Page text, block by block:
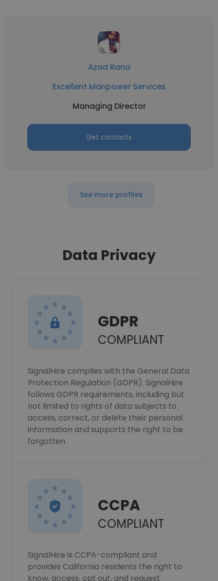
Azad Rana
Excellent Manpower Services
Managing Director
Get contacts
See more profiles
Data Privacy
GDPR
COMPLIANT
SignalHire complies with the General Data
Protection Regulation (GDPR). SignalHire
follows GDPR requirements, including but
not limited to rights of data subjects to
access, correct, or delete their personal
information and supports the right to be
forgotten.
CCPA
COMPLIANT
SignalHire is CCPA-compliant and
provides California residents the right to
know, access, opt out, and request